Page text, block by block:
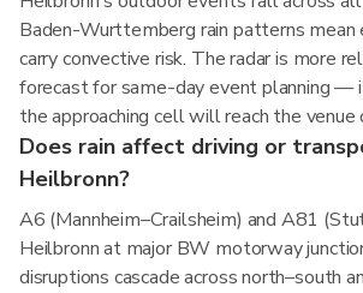
Baden-Wurttemberg rain patterns mean
carry convective risk. The radar is more
forecast for same-day event planning —
the approaching cell will reach the venue
Does rain affect driving or
Heilbronn?
A6 (Mannheim–Crailsheim) and A81
Heilbronn at major BW motorway
disruptions cascade across north–south